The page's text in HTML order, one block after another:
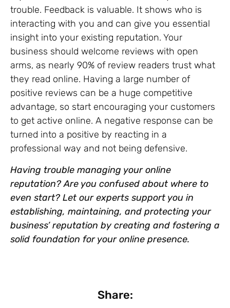
trouble. Feedback is valuable. It shows who is
interacting with you and can give you essential
insight into your existing reputation. Your
business should welcome reviews with open
arms, as nearly 90% of review readers trust what
they read online. Having a large number of
positive reviews can be a huge competitive
advantage, so start encouraging your customers
to get active online. A negative response can be
turned into a positive by reacting in a
professional way and not being defensive.
Having trouble managing your online
reputation? Are you confused about where to
even start? Let our experts support you in
establishing, maintaining, and protecting your
business’ reputation by creating and fostering a
solid foundation for your online presence.
Share: